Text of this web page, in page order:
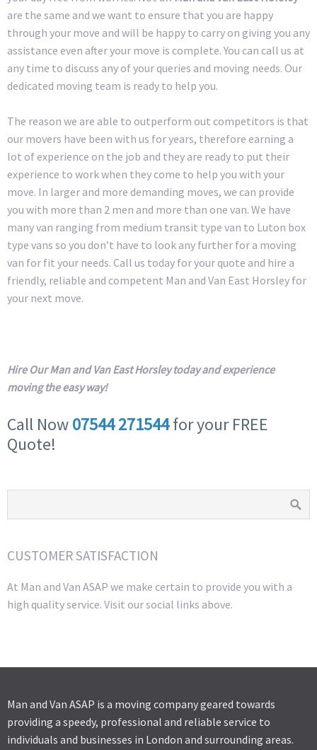
are the same and we want to ensure that you are happy
through your move and will be happy to carry on giving you any
assistance even after your move is complete. You can call us at
any time to discuss any of your queries and moving needs. Our
dedicated moving team is ready to help you.
The reason we are able to outperform out competitors is that
our movers have been with us for years, therefore earning a
lot of experience on the job and they are ready to put their
experience to work when they come to help you with your
move. In larger and more demanding moves, we can provide
you with more than 2 men and more than one van. We have
many van ranging from medium transit type van to Luton box
type vans so you don’t have to look any further for a moving
van for fit your needs. Call us today for your quote and hire a
friendly, reliable and competent Man and Van East Horsley for
your next move.
Hire Our Man and Van East Horsley today and experience
moving the easy way!
Call Now07544 271544for your FREE
Quote!
CUSTOMER SATISFACTION
At Man and Van ASAP we make certain to provide you with a
high quality service. Visit our social links above.
Man and Van ASAP is a moving company geared towards
providing a speedy, professional and reliable service to
individuals and businesses in London and surrounding areas.